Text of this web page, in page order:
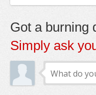
Got a burning
Simply ask